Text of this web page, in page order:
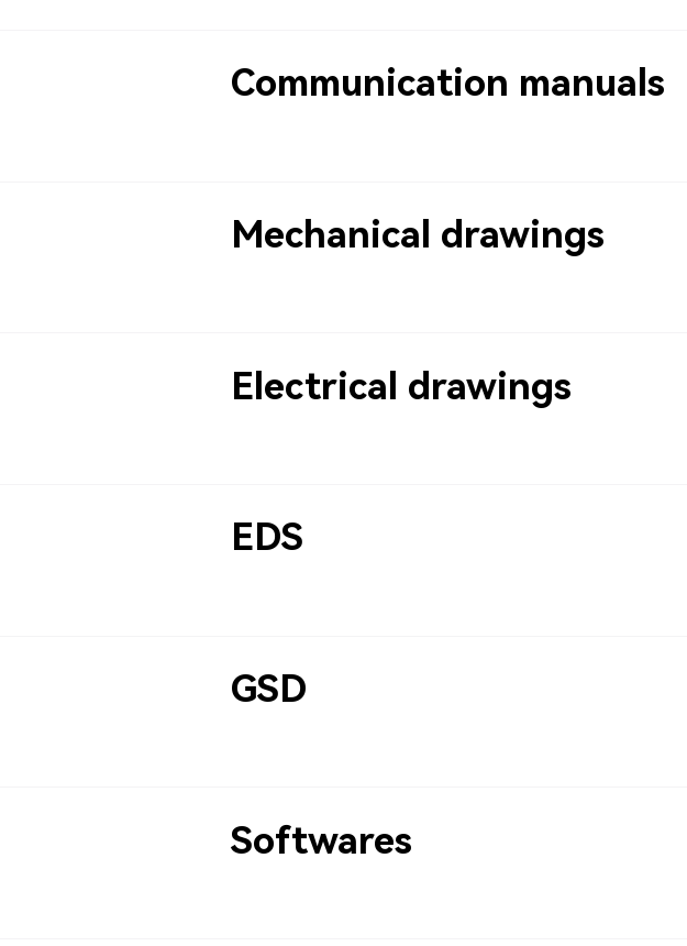
Communication manuals
Mechanical drawings
Electrical drawings
EDS
GSD
Softwares